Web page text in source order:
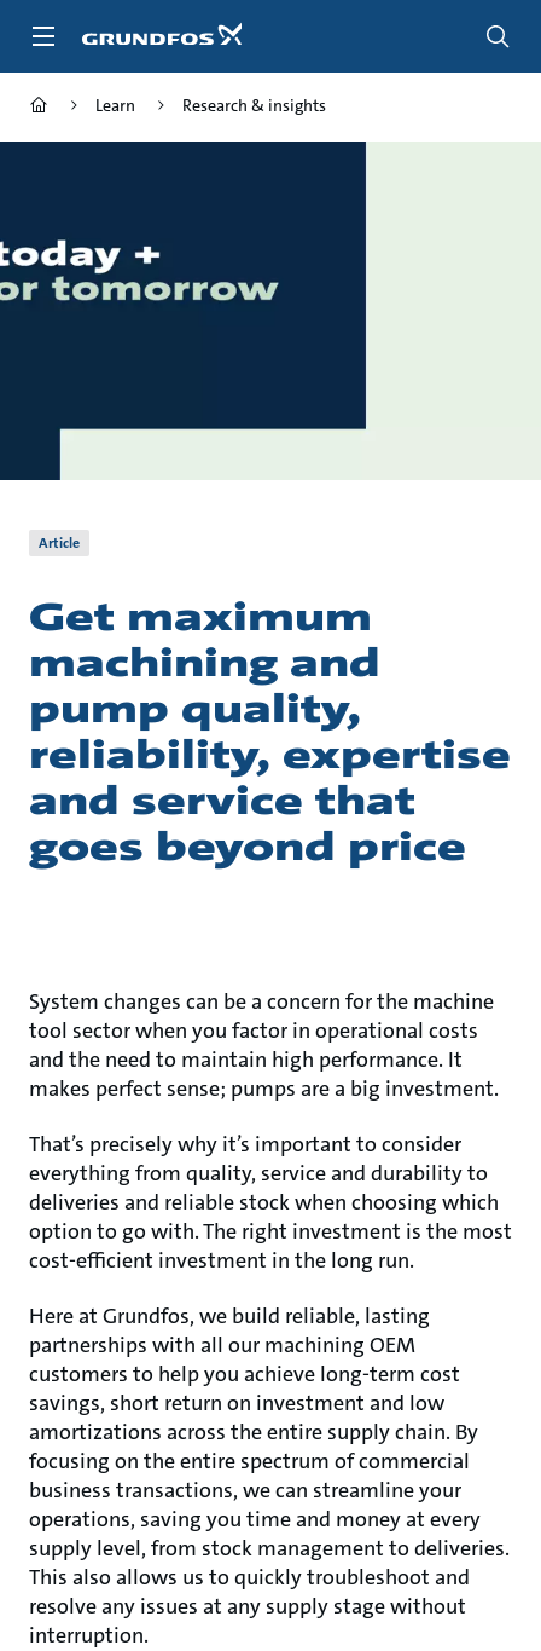
Learn Research & insights
Article
Get maximum
machining and
pump quality,
reliability, expertise
and service that
goes beyond price
System changes can be a concern for the machine
tool sector when you factor in operational costs
and the need to maintain high performance. It
makes perfect sense; pumps are a big investment.
That’s precisely why it’s important to consider
everything from quality, service and durability to
deliveries and reliable stock when choosing which
option to go with. The right investment is the most
cost-efficient investment in the long run.
Here at Grundfos, we build reliable, lasting
partnerships with all our machining OEM
customers to help you achieve long-term cost
savings, short return on investment and low
amortizations across the entire supply chain. By
focusing on the entire spectrum of commercial
business transactions, we can streamline your
operations, saving you time and money at every
supply level, from stock management to deliveries.
This also allows us to quickly troubleshoot and
resolve any issues at any supply stage without
interruption.